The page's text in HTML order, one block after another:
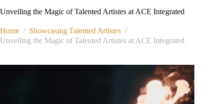
Unveiling the Magic of Talented Artistes at ACE Integrated
Home / Showcasing Talented Artistes /
Unveiling the Magic of Talented Artistes at ACE Integrated